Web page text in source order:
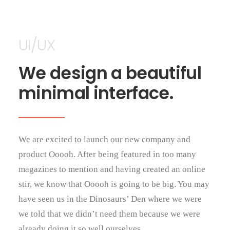
UI/UX
We design a beautiful
minimal interface.
We are excited to launch our new company and
product Ooooh. After being featured in too many
magazines to mention and having created an online
stir, we know that Ooooh is going to be big. You may
have seen us in the Dinosaurs’ Den where we were
we told that we didn’t need them because we were